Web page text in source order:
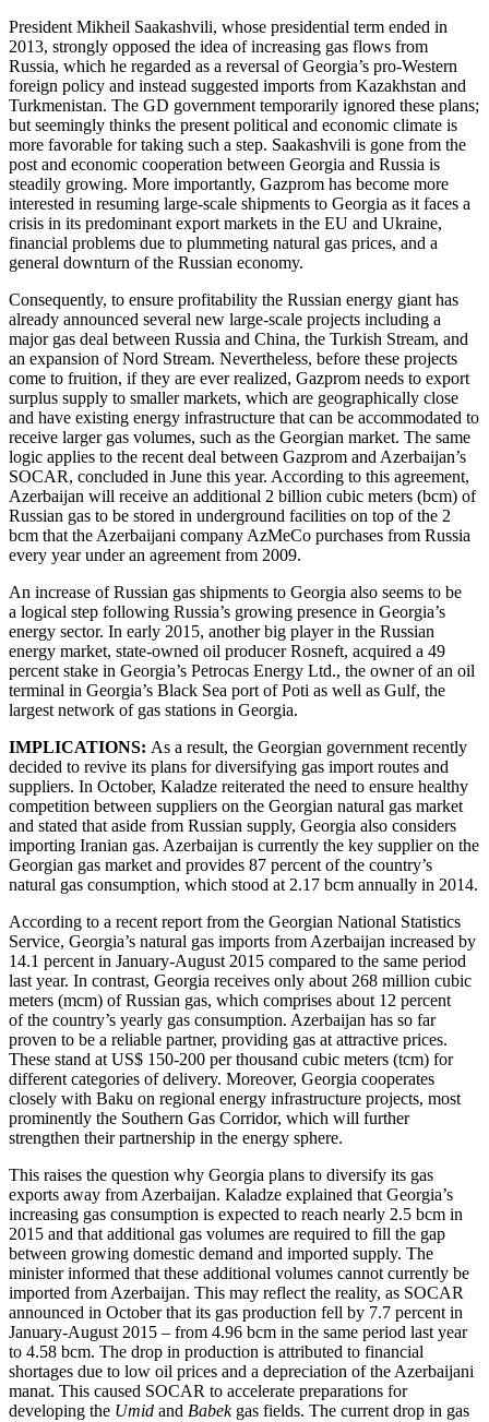
President Mikheil Saakashvili, whose presidential term ended in
2013, strongly opposed the idea of increasing gas flows from
Russia, which he regarded as a reversal of Georgia’s pro-Western
foreign policy and instead suggested imports from Kazakhstan and
Turkmenistan. The GD government temporarily ignored these plans;
but seemingly thinks the present political and economic climate is
more favorable for taking such a step. Saakashvili is gone from the
post and economic cooperation between Georgia and Russia is
steadily growing. More importantly, Gazprom has become more
interested in resuming large-scale shipments to Georgia as it faces a
crisis in its predominant export markets in the EU and Ukraine,
financial problems due to plummeting natural gas prices, and a
general downturn of the Russian economy.
Consequently, to ensure profitability the Russian energy giant has
already announced several new large-scale projects including a
major gas deal between Russia and China, the Turkish Stream, and
an expansion of Nord Stream. Nevertheless, before these projects
come to fruition, if they are ever realized, Gazprom needs to export
surplus supply to smaller markets, which are geographically close
and have existing energy infrastructure that can be accommodated to
receive larger gas volumes, such as the Georgian market. The same
logic applies to the recent deal between Gazprom and Azerbaijan’s
SOCAR, concluded in June this year. According to this agreement,
Azerbaijan will receive an additional 2 billion cubic meters (bcm) of
Russian gas to be stored in underground facilities on top of the 2
bcm that the Azerbaijani company AzMeCo purchases from Russia
every year under an agreement from 2009.
An increase of Russian gas shipments to Georgia also seems to be
a logical step following Russia’s growing presence in Georgia’s
energy sector. In early 2015, another big player in the Russian
energy market, state-owned oil producer Rosneft, acquired a 49
percent stake in Georgia’s Petrocas Energy Ltd., the owner of an oil
terminal in Georgia’s Black Sea port of Poti as well as Gulf, the
largest network of gas stations in Georgia.
IMPLICATIONS: As a result, the Georgian government recently
decided to revive its plans for diversifying gas import routes and
suppliers. In October, Kaladze reiterated the need to ensure healthy
competition between suppliers on the Georgian natural gas market
and stated that aside from Russian supply, Georgia also considers
importing Iranian gas. Azerbaijan is currently the key supplier on the
Georgian gas market and provides 87 percent of the country’s
natural gas consumption, which stood at 2.17 bcm annually in 2014.
According to a recent report from the Georgian National Statistics
Service, Georgia’s natural gas imports from Azerbaijan increased by
14.1 percent in January-August 2015 compared to the same period
last year. In contrast, Georgia receives only about 268 million cubic
meters (mcm) of Russian gas, which comprises about 12 percent
of the country’s yearly gas consumption. Azerbaijan has so far
proven to be a reliable partner, providing gas at attractive prices.
These stand at US$ 150-200 per thousand cubic meters (tcm) for
different categories of delivery. Moreover, Georgia cooperates
closely with Baku on regional energy infrastructure projects, most
prominently the Southern Gas Corridor, which will further
strengthen their partnership in the energy sphere.
This raises the question why Georgia plans to diversify its gas
exports away from Azerbaijan. Kaladze explained that Georgia’s
increasing gas consumption is expected to reach nearly 2.5 bcm in
2015 and that additional gas volumes are required to fill the gap
between growing domestic demand and imported supply. The
minister informed that these additional volumes cannot currently be
imported from Azerbaijan. This may reflect the reality, as SOCAR
announced in October that its gas production fell by 7.7 percent in
January-August 2015 – from 4.96 bcm in the same period last year
to 4.58 bcm. The drop in production is attributed to financial
shortages due to low oil prices and a depreciation of the Azerbaijani
manat. This caused SOCAR to accelerate preparations for
developing the Umid and Babekgas fields. The current drop in gas